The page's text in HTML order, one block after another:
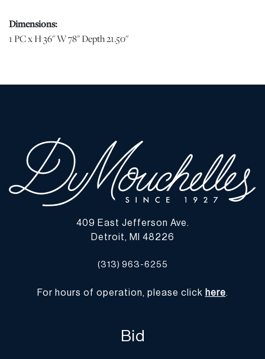
Dimensions:
1 PC x H 36" W 78" Depth 21.50"
Good condition. Nice detail. | Please note all lots show signs of
otherwise stated, all information provided is the opinion of
DuMouchelles' specialists. Should you have any specific questions
regarding the condition of this lot, please use the “Request
Condition Report” or “Ask a Question” buttons or email
conditions@dumoart.com.
www.dumoart.com/shippers
Shipping arrangements are the buyer's responsibility and
prior to bidding and understand the process and cost of shipping
409 East Jefferson Ave.
Detroit, MI 48226
(313) 963-6255
For hours of operation, please click here.
Bid